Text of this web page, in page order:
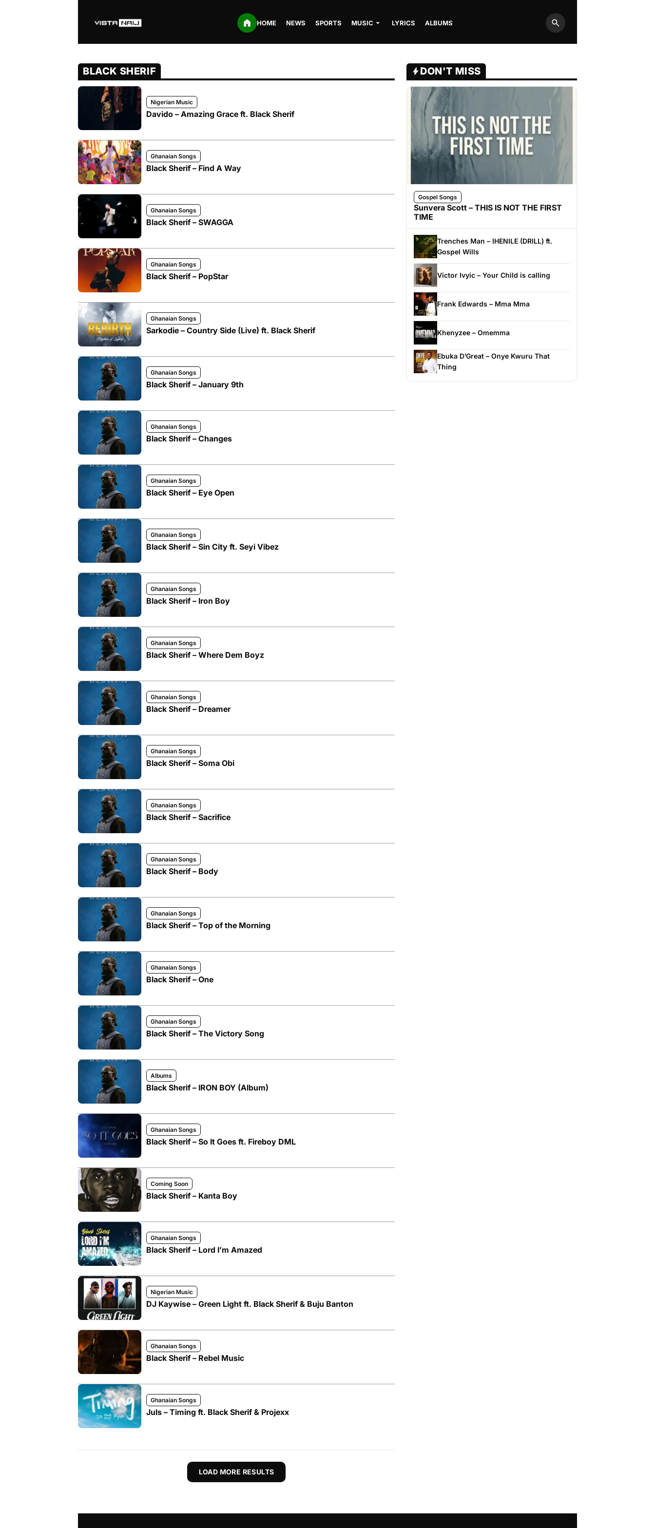
HOME NEWS SPORTS MUSIC LYRICS ALBUMS
Search
BLACK SHERIF
Nigerian Music
Davido – Amazing Grace ft. Black Sherif
Ghanaian Songs
Black Sherif – Find A Way
Ghanaian Songs
Black Sherif – SWAGGA
Ghanaian Songs
Black Sherif – PopStar
Ghanaian Songs
Sarkodie – Country Side (Live) ft. Black Sherif
Ghanaian Songs
Black Sherif – January 9th
Ghanaian Songs
Black Sherif – Changes
Ghanaian Songs
Black Sherif – Eye Open
Ghanaian Songs
Black Sherif – Sin City ft. Seyi Vibez
Ghanaian Songs
Black Sherif – Iron Boy
Ghanaian Songs
Black Sherif – Where Dem Boyz
Ghanaian Songs
Black Sherif – Dreamer
Ghanaian Songs
Black Sherif – Soma Obi
Ghanaian Songs
Black Sherif – Sacrifice
Ghanaian Songs
Black Sherif – Body
Ghanaian Songs
Black Sherif – Top of the Morning
Ghanaian Songs
Black Sherif – One
Ghanaian Songs
Black Sherif – The Victory Song
Albums
Black Sherif – IRON BOY (Album)
Ghanaian Songs
Black Sherif – So It Goes ft. Fireboy DML
Coming Soon
Black Sherif – Kanta Boy
Ghanaian Songs
Black Sherif – Lord I’m Amazed
Nigerian Music
DJ Kaywise – Green Light ft. Black Sherif & Buju Banton
Ghanaian Songs
Black Sherif – Rebel Music
Ghanaian Songs
Juls – Timing ft. Black Sherif & Projexx
LOAD MORE RESULTS
DON'T MISS
Gospel Songs
Sunvera Scott – THIS IS NOT THE FIRST
TIME
Trenches Man – IHENILE (DRILL) ft.
Gospel Wills
Victor Ivyic – Your Child is calling
Frank Edwards – Mma Mma
Khenyzee – Omemma
Ebuka D’Great – Onye Kwuru That
Thing